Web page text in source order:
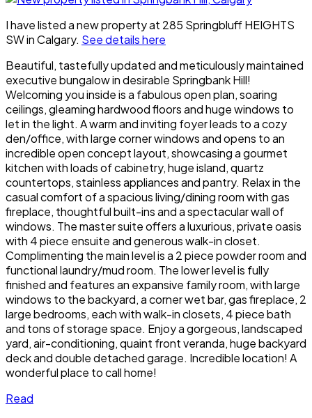
I have listed a new property at 285 Springbluff HEIGHTS
SW in Calgary. See details here
Beautiful, tastefully updated and meticulously maintained
executive bungalow in desirable Springbank Hill!
Welcoming you inside is a fabulous open plan, soaring
ceilings, gleaming hardwood floors and huge windows to
let in the light. A warm and inviting foyer leads to a cozy
den/office, with large corner windows and opens to an
incredible open concept layout, showcasing a gourmet
kitchen with loads of cabinetry, huge island, quartz
countertops, stainless appliances and pantry. Relax in the
casual comfort of a spacious living/dining room with gas
fireplace, thoughtful built-ins and a spectacular wall of
windows. The master suite offers a luxurious, private oasis
with 4 piece ensuite and generous walk-in closet.
Complimenting the main level is a 2 piece powder room and
functional laundry/mud room. The lower level is fully
finished and features an expansive family room, with large
windows to the backyard, a corner wet bar, gas fireplace, 2
large bedrooms, each with walk-in closets, 4 piece bath
and tons of storage space. Enjoy a gorgeous, landscaped
yard, air-conditioning, quaint front veranda, huge backyard
deck and double detached garage. Incredible location! A
wonderful place to call home!
Read